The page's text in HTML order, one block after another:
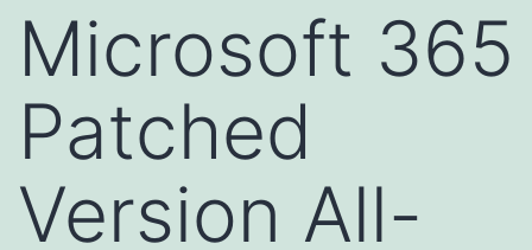
Microsoft 365
Patched
Version All-